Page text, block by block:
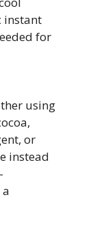
instant
for
using
or
instead